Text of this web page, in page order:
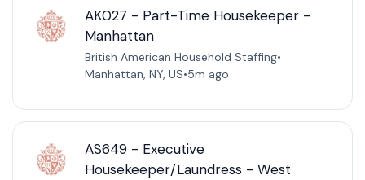
AK027 - Part-Time Housekeeper -
Manhattan
British American Household Staffing•
Manhattan, NY, US•5m ago
AS649 - Executive
Housekeeper/Laundress - West